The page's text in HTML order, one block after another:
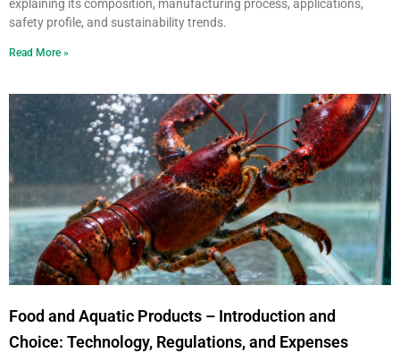
explaining its composition, manufacturing process, applications,
safety profile, and sustainability trends.
Read More »
Food and Aquatic Products – Introduction and
Choice: Technology, Regulations, and Expenses